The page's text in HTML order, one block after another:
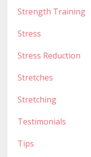
Strength Training
Stress
Stress Reduction
Stretches
Stretching
Testimonials
Tips